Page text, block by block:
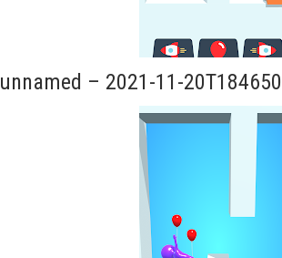
unnamed – 2021-11-